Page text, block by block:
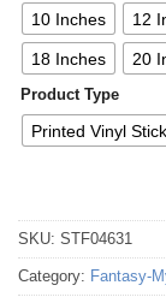
10 Inches 12
18 Inches 20
Product Type
Printed Vinyl
SKU: STF04631
Category: Fantasy-